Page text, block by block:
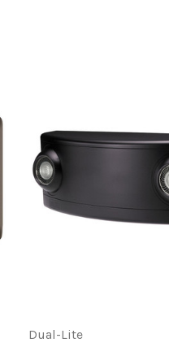
Dual-Lite